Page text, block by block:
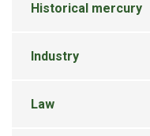
Historical mercury
Industry
Law